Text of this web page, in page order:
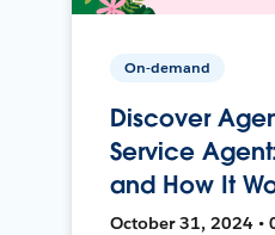
On-demand
Discover
Service
and How It
October 31, 2024 •